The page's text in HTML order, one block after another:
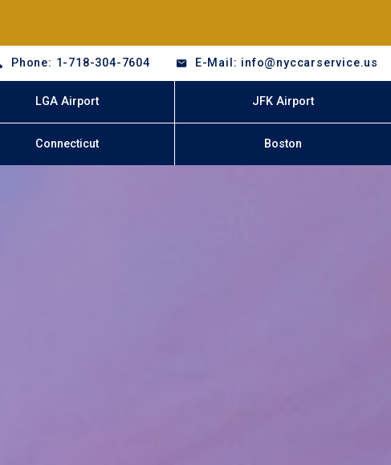
Phone: 1-718-304-7604 E-Mail: info@nyccarservice.us
LGA Airport JFK Airport
Connecticut Boston